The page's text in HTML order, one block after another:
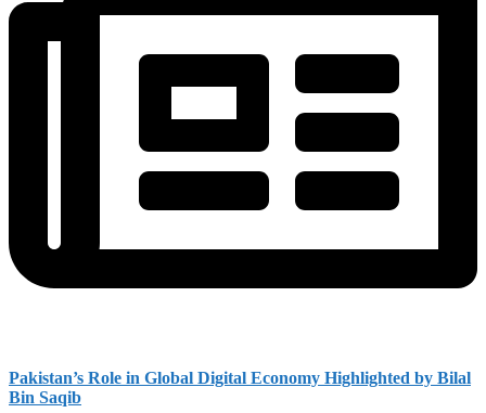
Pakistan’s Role in Global Digital Economy Highlighted by Bilal
Bin Saqib